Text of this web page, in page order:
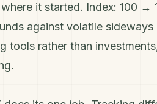
it started. Index: 100 →
against volatile sideways
tools rather than